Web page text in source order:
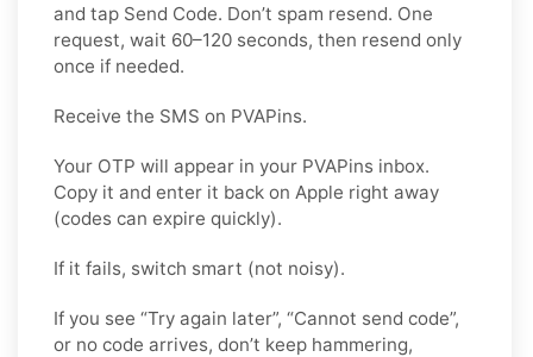
and tap Send Code. Don’t spam resend. One
request, wait 60–120 seconds, then resend only
once if needed.
Receive the SMS on PVAPins.
Your OTP will appear in your PVAPins inbox.
Copy it and enter it back on Apple right away
(codes can expire quickly).
If it fails, switch smart (not noisy).
If you see “Try again later”, “Cannot send code”,
or no code arrives, don’t keep hammering,